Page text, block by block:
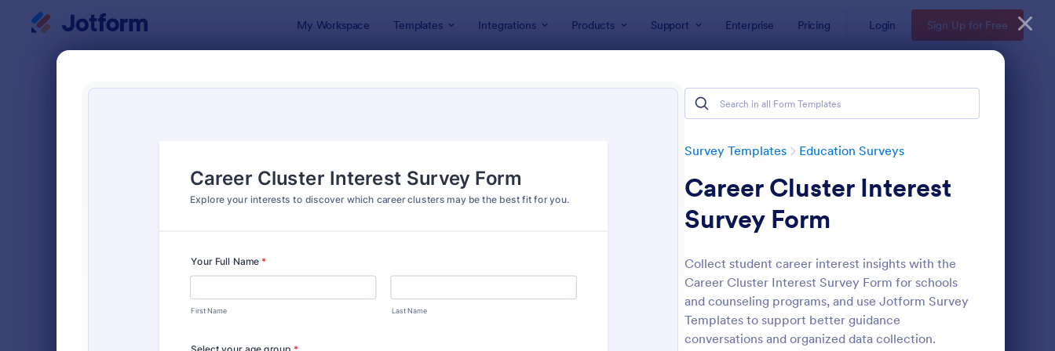
My Workspace Templates Integrations Products Support Enterprise Pricing Login Sign Up for Free
Survey Templates Education Surveys
Career Cluster Interest
Survey Form
Collect student career interest insights with the
Career Cluster Interest Survey Form for schools
and counseling programs, and use Jotform Survey
Templates to support better guidance
conversations and organized data collection.
: Classroom Observation Survey Preview: Teacher Satisfaction
Classic